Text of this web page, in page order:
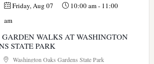
Friday, Aug 07 10:00 am- 11:00
am
WALKS AT WASHINGTON
STATE PARK
Washington Oaks Gardens State Park